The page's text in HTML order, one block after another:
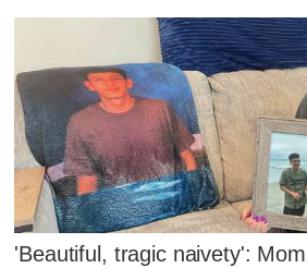
'Beautiful, tragic naivety':